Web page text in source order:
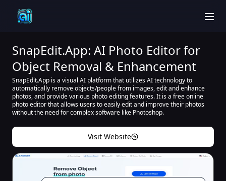
SnapEdit.App: AI Photo Editor for
Object Removal & Enhancement
SnapEdit.App is a visual AI platform that utilizes AI technology to
automatically remove objects/people from images, edit and enhance
photos, and provide various photo editing features. It is a free online
photo editor that allows users to easily edit and improve their photos
without the need for complex software like Photoshop.
Visit Website